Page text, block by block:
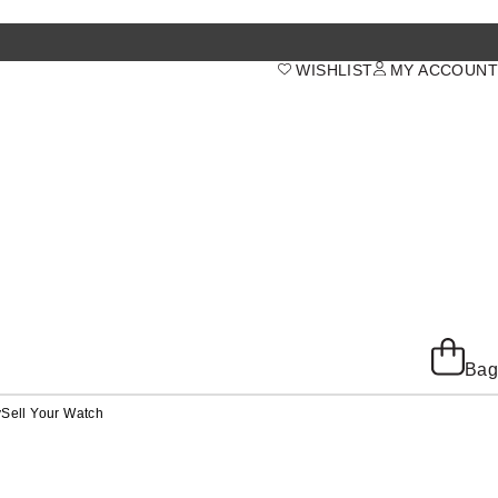
MY ACCOUNT
WISHLIST
Bag
Sell Your Watch